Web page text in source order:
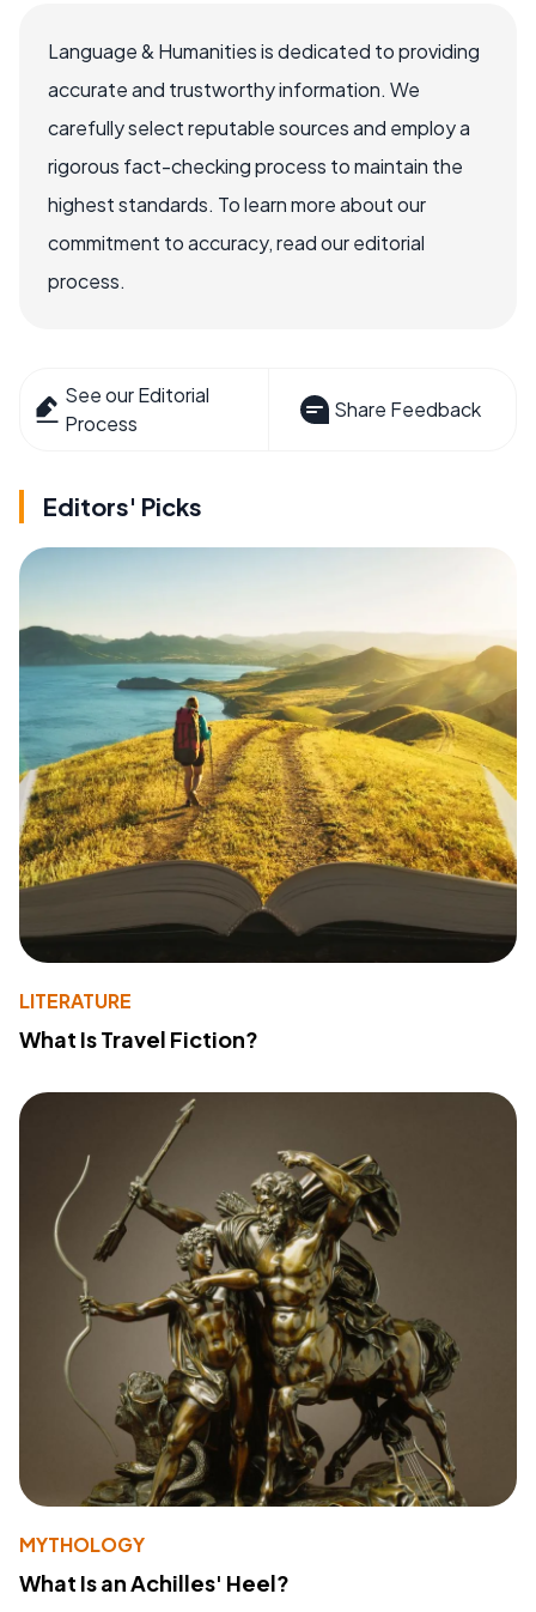
Language & Humanities is dedicated to providing
accurate and trustworthy information. We
carefully select reputable sources and employ a
rigorous fact-checking process to maintain the
highest standards. To learn more about our
commitment to accuracy, read our editorial
process.
See our Editorial
Process
Share Feedback
Editors' Picks
LITERATURE
What Is Travel Fiction?
MYTHOLOGY
What Is an Achilles' Heel?